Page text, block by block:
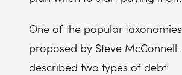
One of the popular
proposed by Steve
described two types of debt: